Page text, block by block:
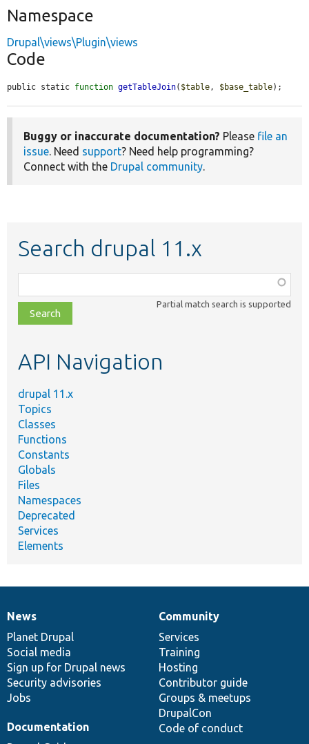
Namespace
Drupal\views\Plugin\views
Code
public static function getTableJoin( $table , $base_table);
Buggy or inaccurate documentation? Please file an
issue. Need support? Need help programming?
Connect with the Drupal community.
Search drupal 11.x
class,
file,
topic,
Partial match search is supported
API Navigation
drupal 11.x
Topics
Classes
Functions
Constants
Globals
Files
Namespaces
Deprecated
Services
Elements
News
items
News
Planet Drupal
Social media
Sign up for Drupal news
Security advisories
Jobs
Our
community
Community
Services
Training
Hosting
Contributor guide
Groups & meetups
DrupalCon
Code of conduct
Documentation
Documentation
Drupal
code
base
Governance
of
community